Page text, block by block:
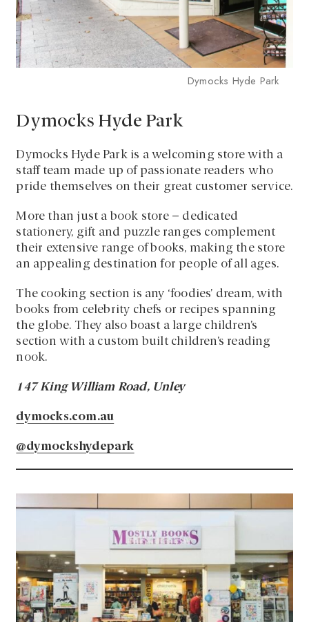
Dymocks Hyde Park
Dymocks Hyde Park
Dymocks Hyde Park is a welcoming store with a
staff team made up of passionate readers who
pride themselves on their great customer service.
More than just a book store – dedicated
stationery, gift and puzzle ranges complement
their extensive range of books, making the store
an appealing destination for people of all ages.
The cooking section is any ‘foodies’ dream, with
books from celebrity chefs or recipes spanning
the globe. They also boast a large children’s
section with a custom built children’s reading
nook.
147 King William Road, Unley
dymocks.com.au
@dymockshydepark